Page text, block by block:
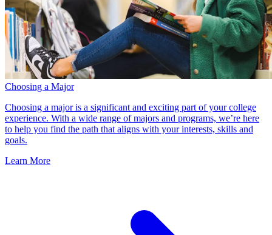
Choosing a Major
Choosing a major is a significant and exciting part of your college
experience. With a wide range of majors and programs, we’re here
to help you find the path that aligns with your interests, skills and
goals.
Learn More